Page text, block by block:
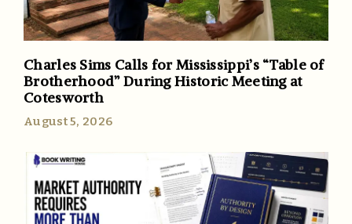
Charles Sims Calls for Mississippi’s “Table of
Brotherhood” During Historic Meeting at
Cotesworth
August 5, 2026